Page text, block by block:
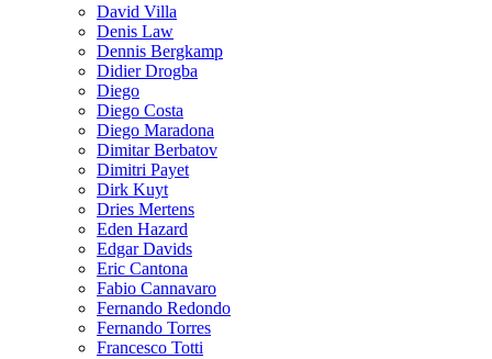
David Villa
Denis Law
Dennis Bergkamp
Didier Drogba
Diego
Diego Costa
Diego Maradona
Dimitar Berbatov
Dimitri Payet
Dirk Kuyt
Dries Mertens
Eden Hazard
Edgar Davids
Eric Cantona
Fabio Cannavaro
Fernando Redondo
Fernando Torres
Francesco Totti